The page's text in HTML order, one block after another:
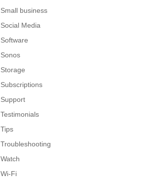
Small business
Social Media
Software
Sonos
Storage
Subscriptions
Support
Testimonials
Tips
Troubleshooting
Watch
Wi-Fi